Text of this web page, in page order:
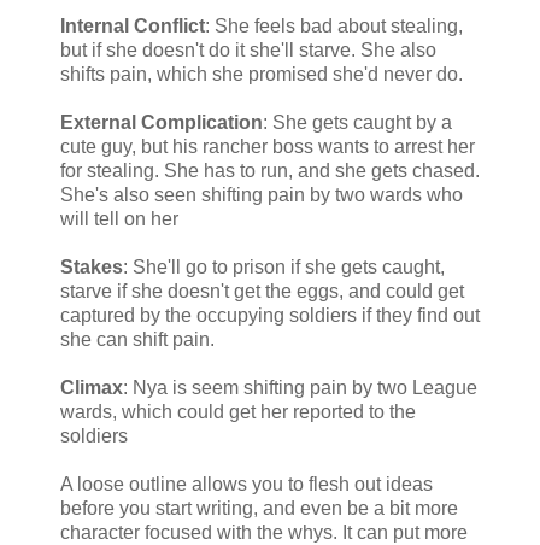
Internal Conflict: She feels bad about stealing,
but if she doesn't do it she'll starve. She also
shifts pain, which she promised she'd never do.
External Complication: She gets caught by a
cute guy, but his rancher boss wants to arrest her
for stealing. She has to run, and she gets chased.
She's also seen shifting pain by two wards who
will tell on her
Stakes: She'll go to prison if she gets caught,
starve if she doesn't get the eggs, and could get
captured by the occupying soldiers if they find out
she can shift pain.
Climax: Nya is seem shifting pain by two League
wards, which could get her reported to the
soldiers
A loose outline allows you to flesh out ideas
before you start writing, and even be a bit more
character focused with the whys. It can put more